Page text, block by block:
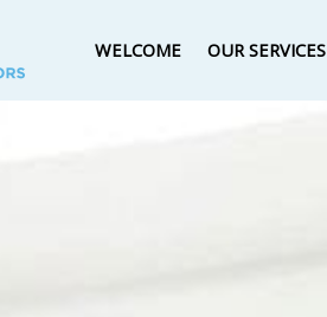
WELCOME OUR SERVICES